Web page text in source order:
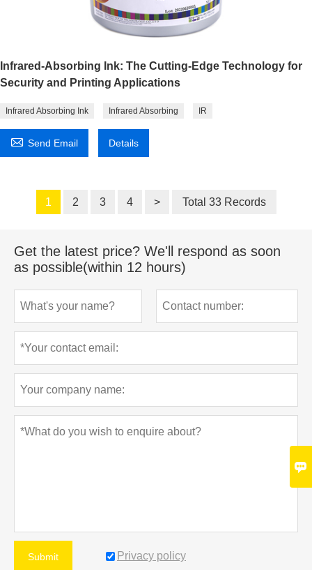
Infrared-Absorbing Ink: The Cutting-Edge Technology for
Security and Printing Applications
Infrared Absorbing Ink Infrared Absorbing IR
 Send Email Details
1 2 3 4 > Total 33 Records
Get the latest price? We'll respond as soon
as possible(within 12 hours)
Submit Privacy policy
